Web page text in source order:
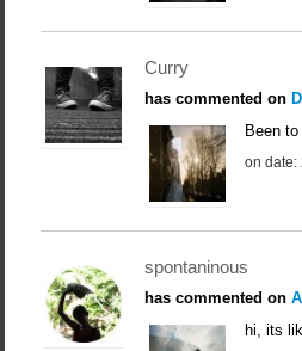
Curry
has commented on
Been
on date:
spontaninous
has commented on
hi, its